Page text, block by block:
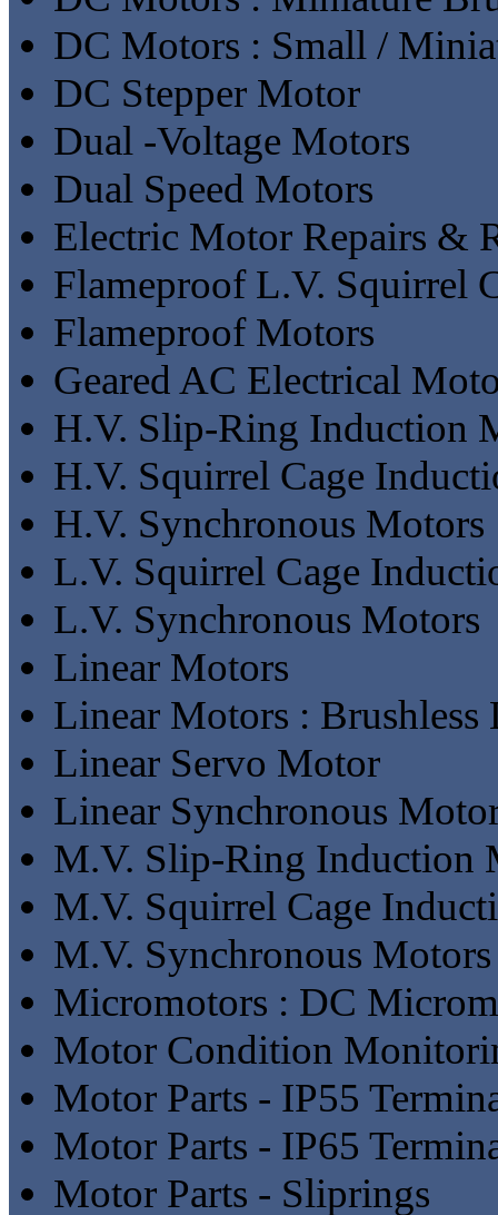
DC Motors : Small /
DC Stepper Motor
Dual -Voltage Motors
Dual Speed Motors
Electric Motor Repairs &
Flameproof L.V. Squirrel
Flameproof Motors
Geared AC Electrical
H.V. Slip-Ring Induction
H.V. Squirrel Cage
H.V. Synchronous Motors
L.V. Squirrel Cage
L.V. Synchronous Motors
Linear Motors
Linear Motors :
Linear Servo Motor
Linear Synchronous
M.V. Slip-Ring Induction
M.V. Squirrel Cage
M.V. Synchronous Motors
Micromotors : DC
Motor Condition
Motor Parts - IP55
Motor Parts - IP65
Motor Parts - Sliprings